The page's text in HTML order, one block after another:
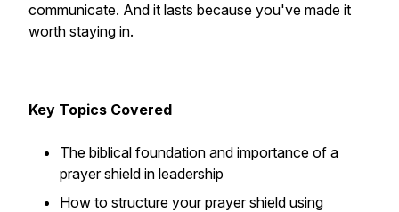
communicate. And it lasts because you've made it
worth staying in.
Key Topics Covered
The biblical foundation and importance of a
prayer shield in leadership
How to structure your prayer shield using